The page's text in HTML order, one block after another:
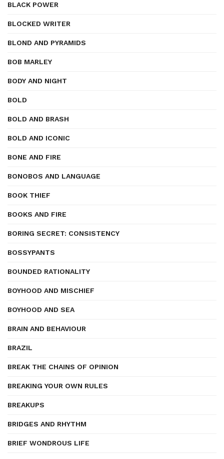
BLACK POWER
BLOCKED WRITER
BLOND AND PYRAMIDS
BOB MARLEY
BODY AND NIGHT
BOLD
BOLD AND BRASH
BOLD AND ICONIC
BONE AND FIRE
BONOBOS AND LANGUAGE
BOOK THIEF
BOOKS AND FIRE
BORING SECRET: CONSISTENCY
BOSSYPANTS
BOUNDED RATIONALITY
BOYHOOD AND MISCHIEF
BOYHOOD AND SEA
BRAIN AND BEHAVIOUR
BRAZIL
BREAK THE CHAINS OF OPINION
BREAKING YOUR OWN RULES
BREAKUPS
BRIDGES AND RHYTHM
BRIEF WONDROUS LIFE